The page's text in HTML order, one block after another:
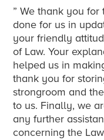
” We thank you
done for us in
your friendly
of Law. Your
helped us in
thank you for
strongroom and
to us. Finally, we
any further
concerning the